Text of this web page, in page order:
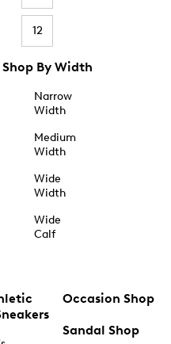
12
Shop By Width
Narrow
Width
Medium
Width
Wide
Width
Wide
Calf
Occasion Shop
Sandal Shop